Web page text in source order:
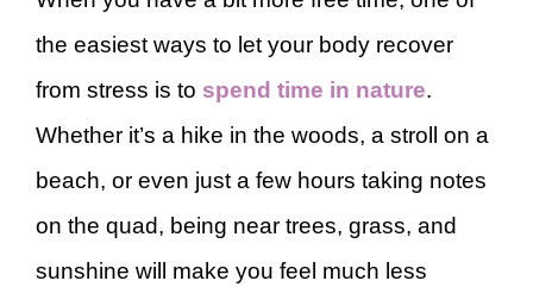
the easiest ways to let your body recover
from stress is to spend time in nature.
Whether it’s a hike in the woods, a stroll on a
beach, or even just a few hours taking notes
on the quad, being near trees, grass, and
sunshine will make you feel much less